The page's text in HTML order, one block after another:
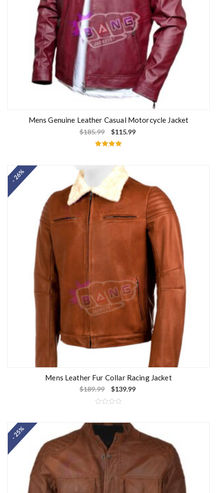
Mens Genuine Leather Casual Motorcycle Jacket
$185.99 $115.99
out of 5
- 26%
Mens Leather Fur Collar Racing Jacket
$189.99 $139.99
t
d
0
- 25%